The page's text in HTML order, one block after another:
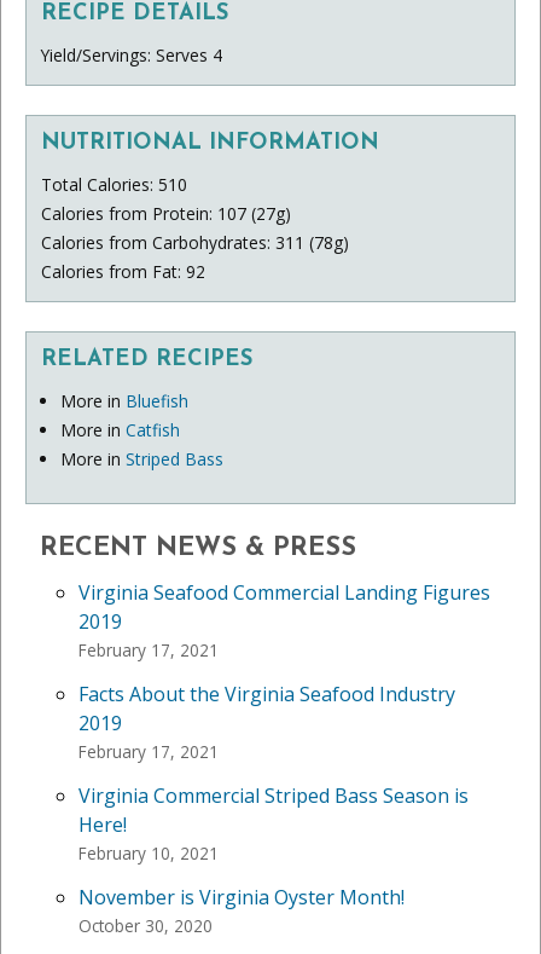
RECIPE DETAILS
Yield/Servings: Serves 4
NUTRITIONAL INFORMATION
Total Calories: 510
Calories from Protein: 107 (27g)
Calories from Carbohydrates: 311 (78g)
Calories from Fat: 92
RELATED RECIPES
More in Bluefish
More in Catfish
More in Striped Bass
RECENT NEWS & PRESS
Virginia Seafood Commercial Landing Figures
2019
February 17, 2021
Facts About the Virginia Seafood Industry
2019
February 17, 2021
Virginia Commercial Striped Bass Season is
Here!
February 10, 2021
November is Virginia Oyster Month!
October 30, 2020